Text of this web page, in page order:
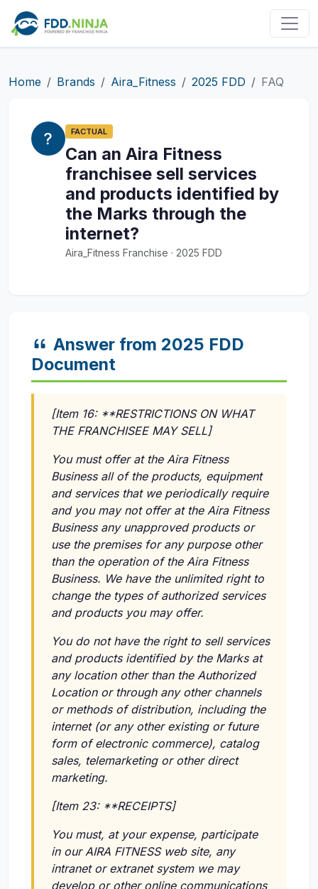
Home Brands Aira_Fitness 2025 FDD FAQ
FACTUAL
Can an Aira Fitness
franchisee sell services
and products identified by
the Marks through the
internet?
Aira_Fitness Franchise · 2025 FDD
Answer from 2025 FDD
Document
[Item 16: **RESTRICTIONS ON WHAT
THE FRANCHISEE MAY SELL]
You must offer at the Aira Fitness
Business all of the products, equipment
and services that we periodically require
and you may not offer at the Aira Fitness
Business any unapproved products or
use the premises for any purpose other
than the operation of the Aira Fitness
Business. We have the unlimited right to
change the types of authorized services
and products you may offer.
You do not have the right to sell services
and products identified by the Marks at
any location other than the Authorized
Location or through any other channels
or methods of distribution, including the
internet (or any other existing or future
form of electronic commerce), catalog
sales, telemarketing or other direct
marketing.
[Item 23: **RECEIPTS]
You must, at your expense, participate
in our AIRA FITNESS web site, any
intranet or extranet system we may
develop or other online communications